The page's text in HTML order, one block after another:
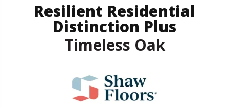
Resilient Residential
Distinction Plus
Timeless Oak